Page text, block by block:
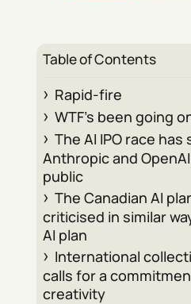
Table of Contents
Rapid-fire
WTF’s been going
The AI IPO race
Anthropic and
public
The Canadian AI
criticised in similar
AI plan
International
calls for a
creativity